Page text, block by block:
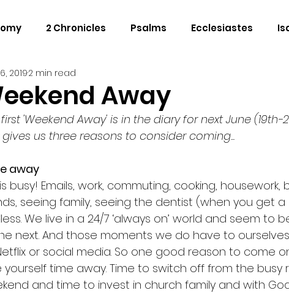
2 Chronicles Psalms Ecclesiastes
James
Membership Mission Music New City
Reformation
Coming Evangelism
Away
20192 min read
'Weekend Away' is in the diary for next June (19th-
gives us three reasons to consider coming...
away
busy! Emails, work, commuting, cooking, housework,
seeing family, seeing the dentist (when you get a
We live in a 24/7 ‘always on’ world and seem to
next. And those moments we do have to
or social media. So one good reason to come
yourself time away. Time to switch off from the busy
and time to invest in church family and with